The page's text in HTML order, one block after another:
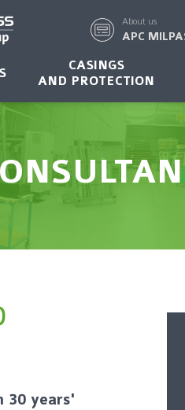
About us
APC
CASINGS
AND PROTECTION
30 years'